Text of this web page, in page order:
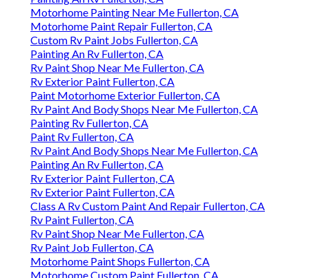
Motorhome Painting Near Me Fullerton, CA
Motorhome Paint Repair Fullerton, CA
Custom Rv Paint Jobs Fullerton, CA
Painting An Rv Fullerton, CA
Rv Paint Shop Near Me Fullerton, CA
Rv Exterior Paint Fullerton, CA
Paint Motorhome Exterior Fullerton, CA
Rv Paint And Body Shops Near Me Fullerton, CA
Painting Rv Fullerton, CA
Paint Rv Fullerton, CA
Rv Paint And Body Shops Near Me Fullerton, CA
Painting An Rv Fullerton, CA
Rv Exterior Paint Fullerton, CA
Rv Exterior Paint Fullerton, CA
Class A Rv Custom Paint And Repair Fullerton, CA
Rv Paint Fullerton, CA
Rv Paint Shop Near Me Fullerton, CA
Rv Paint Job Fullerton, CA
Motorhome Paint Shops Fullerton, CA
Motorhome Custom Paint Fullerton, CA